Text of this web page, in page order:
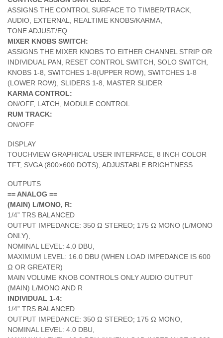
ASSIGNS THE CONTROL SURFACE TO TIMBER/TRACK,
AUDIO, EXTERNAL, REALTIME KNOBS/KARMA,
TONE ADJUST/EQ
MIXER KNOBS SWITCH:
ASSIGNS THE MIXER KNOBS TO EITHER CHANNEL STRIP OR
INDIVIDUAL PAN, RESET CONTROL SWITCH, SOLO SWITCH,
KNOBS 1-8, SWITCHES 1-8(UPPER ROW), SWITCHES 1-8
(LOWER ROW), SLIDERS 1-8, MASTER SLIDER
KARMA CONTROL:
ON/OFF, LATCH, MODULE CONTROL
RUM TRACK:
ON/OFF
DISPLAY
TOUCHVIEW GRAPHICAL USER INTERFACE, 8 INCH COLOR
TFT, SVGA (800×600 DOTS), ADJUSTABLE BRIGHTNESS
OUTPUTS
== ANALOG ==
(MAIN) L/MONO, R:
1/4” TRS BALANCED
OUTPUT IMPEDANCE: 350 Ω STEREO; 175 Ω MONO (L/MONO
ONLY),
NOMINAL LEVEL: 4.0 DBU,
MAXIMUM LEVEL: 16.0 DBU (WHEN LOAD IMPEDANCE IS 600
Ω OR GREATER)
MAIN VOLUME KNOB CONTROLS ONLY AUDIO OUTPUT
(MAIN) L/MONO AND R
INDIVIDUAL 1-4:
1/4” TRS BALANCED
OUTPUT IMPEDANCE: 350 Ω STEREO; 175 Ω MONO,
NOMINAL LEVEL: 4.0 DBU,